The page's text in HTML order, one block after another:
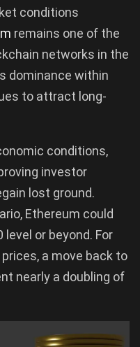
conditions
remains one of the
networks in the
dominance within
to attract long-
conditions,
investor
lost ground.
Ethereum could
or beyond. For
a move back to
nearly a doubling of